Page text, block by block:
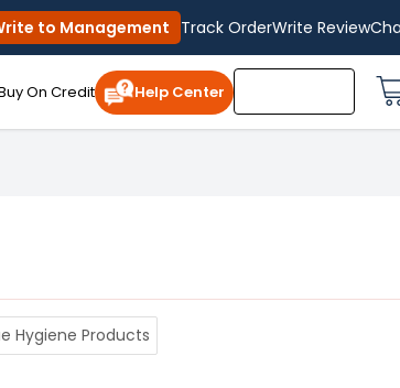
to Management Track OrderWrite Review
On Credit Help Center
Hygiene Products